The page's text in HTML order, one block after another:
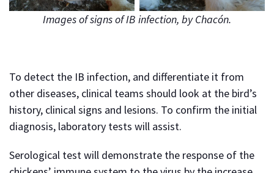
Images of signs of IB infection, by Chacón.
To detect the IB infection, and differentiate it from
other diseases, clinical teams should look at the bird’s
history, clinical signs and lesions. To confirm the initial
diagnosis, laboratory tests will assist.
Serological test will demonstrate the response of the